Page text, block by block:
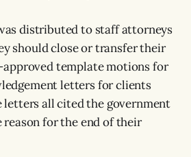
distributed to staff attorneys
should close or transfer their
approved template motions for
letters for clients
letters all cited the government
reason for the end of their